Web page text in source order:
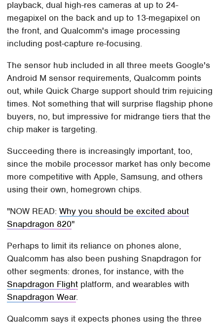
playback, dual high-res cameras at up to 24-
megapixel on the back and up to 13-megapixel on
the front, and Qualcomm's image processing
including post-capture re-focusing.
The sensor hub included in all three meets Google's
Android M sensor requirements, Qualcomm points
out, while Quick Charge support should trim rejuicing
times. Not something that will surprise flagship phone
buyers, no, but impressive for midrange tiers that the
chip maker is targeting.
Succeeding there is increasingly important, too,
since the mobile processor market has only become
more competitive with Apple, Samsung, and others
using their own, homegrown chips.
NOW READ:Why you should be excited about
Snapdragon 820
Perhaps to limit its reliance on phones alone,
Qualcomm has also been pushing Snapdragon for
other segments: drones, for instance, with the
Snapdragon Flight platform, and wearables with
Snapdragon Wear.
Qualcomm says it expects phones using the three